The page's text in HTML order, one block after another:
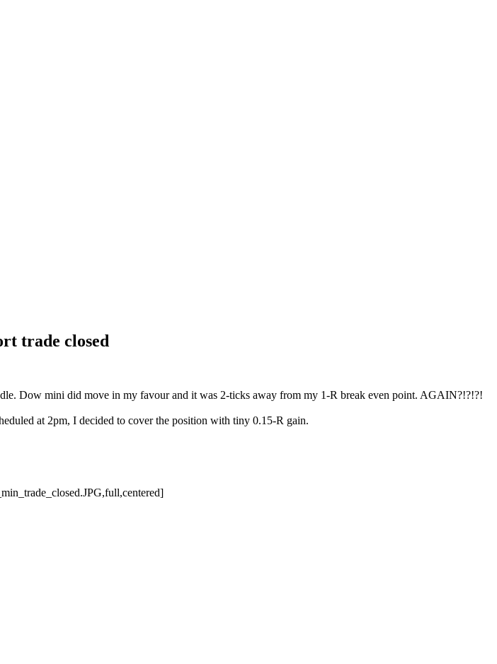
trade closed
Dow mini did move in my favour and it was 2-ticks away from my 1-R break even point. AGAIN?!?!?!
at 2pm, I decided to cover the position with tiny 0.15-R gain.